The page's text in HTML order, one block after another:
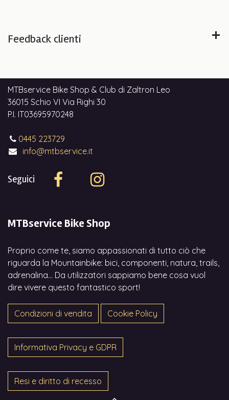
Feedback clienti
MTBservice Bike Shop & Club di Zaltron Leo
36015 Schio VI Via Righi 30
P.I. IT03695970248
0445 223729
info@mtbservice.it
Seguici
MTBservice Bike Shop
Proprio come te, siamo appassionati di tutto ciò che
riguarda la Mountainbike: bici, componenti, natura, trails,
adrenalina... Da utilizzatori sappiamo bene cosa vuol
dire vivere questo fantastico sport!
Condizioni di vendita Cookie Policy
Informativa Privacy e GDPR
Resi e diritto di recesso